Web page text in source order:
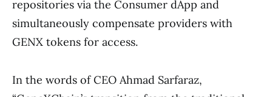
repositories via the Consumer dApp and
simultaneously compensate providers with
GENX tokens for access.
In the words of CEO Ahmad Sarfaraz,